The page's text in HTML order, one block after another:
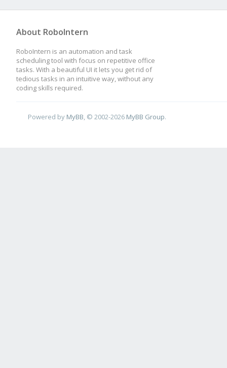
About RoboIntern
RoboIntern is an automation and task
scheduling tool with focus on repetitive office
tasks. With a beautiful UI it lets you get rid of
tedious tasks in an intuitive way, without any
coding skills required.
Powered by MyBB , © 2002-2026 MyBB Group.